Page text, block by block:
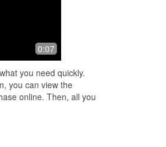
Very good
0:07
you need quickly.
you can view the
online. Then, all you